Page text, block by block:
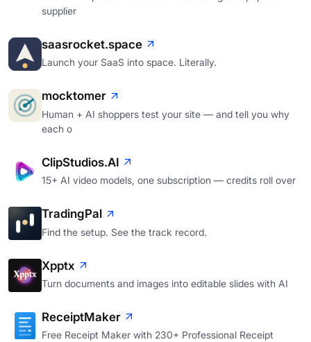
supplier
saasrocket.space
Launch your SaaS into space. Literally.
mocktomer
Human + AI shoppers test your site — and tell you why
each o
ClipStudios.AI
15+ AI video models, one subscription — credits roll over
TradingPal
Find the setup. See the track record.
Xpptx
Turn documents and images into editable slides with AI
ReceiptMaker
Free Receipt Maker with 230+ Professional Receipt